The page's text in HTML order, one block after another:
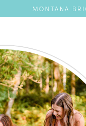
MONTANA